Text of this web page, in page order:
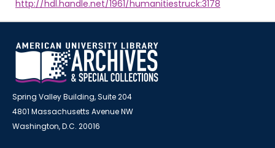
http://hdl.handle.net/1961/humanitiestruck:3178
Spring Valley Building, Suite 204
4801 Massachusetts Avenue NW
Washington, D.C. 20016